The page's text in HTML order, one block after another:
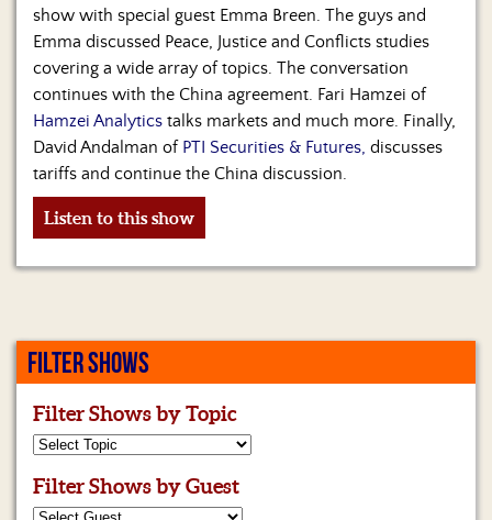
Hosts
&
Regular
Contributors
Blog
Become
a
Sponsor
S&J
Contact
Us
show with special guest Emma Breen. The guys and
Emma discussed Peace, Justice and Conflicts studies
covering a wide array of topics. The conversation
continues with the China agreement. Fari Hamzei of
Hamzei Analytics talks markets and much more. Finally,
David Andalman of PTI Securities & Futures, discusses
tariffs and continue the China discussion.
Listen to this show
FILTER SHOWS
Filter Shows by Topic
Filter Shows by Guest